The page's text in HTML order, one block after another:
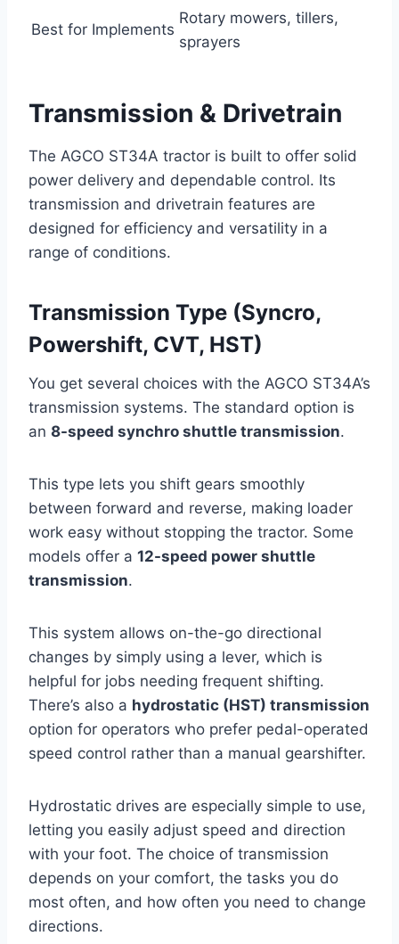
Best for Implements
Rotary mowers, tillers,
sprayers
Transmission & Drivetrain
The AGCO ST34A tractor is built to offer solid
power delivery and dependable control. Its
transmission and drivetrain features are
designed for efficiency and versatility in a
range of conditions.
Transmission Type (Syncro,
Powershift, CVT, HST)
You get several choices with the AGCO ST34A’s
transmission systems. The standard option is
an 8-speed synchro shuttle transmission.
This type lets you shift gears smoothly
between forward and reverse, making loader
work easy without stopping the tractor. Some
models offer a 12-speed power shuttle
transmission.
This system allows on-the-go directional
changes by simply using a lever, which is
helpful for jobs needing frequent shifting.
There’s also a hydrostatic (HST) transmission
option for operators who prefer pedal-operated
speed control rather than a manual gearshifter.
Hydrostatic drives are especially simple to use,
letting you easily adjust speed and direction
with your foot. The choice of transmission
depends on your comfort, the tasks you do
most often, and how often you need to change
directions.